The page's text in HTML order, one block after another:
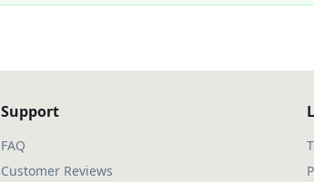
Support
FAQ
Customer Reviews